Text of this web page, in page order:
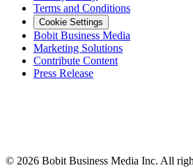
Terms and Conditions
Cookie Settings
Bobit Business Media
Marketing Solutions
Contribute Content
Press Release
© 2026 Bobit Business Media Inc. All